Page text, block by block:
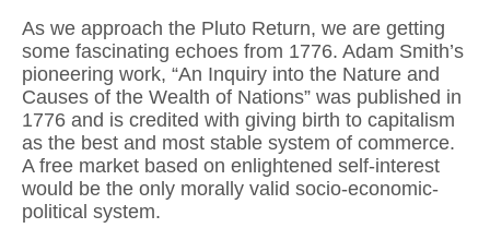
As we approach the Pluto Return, we are getting
some fascinating echoes from 1776. Adam Smith’s
pioneering work, “An Inquiry into the Nature and
Causes of the Wealth of Nations” was published in
1776 and is credited with giving birth to capitalism
as the best and most stable system of commerce.
A free market based on enlightened self-interest
would be the only morally valid socio-economic-
political system.